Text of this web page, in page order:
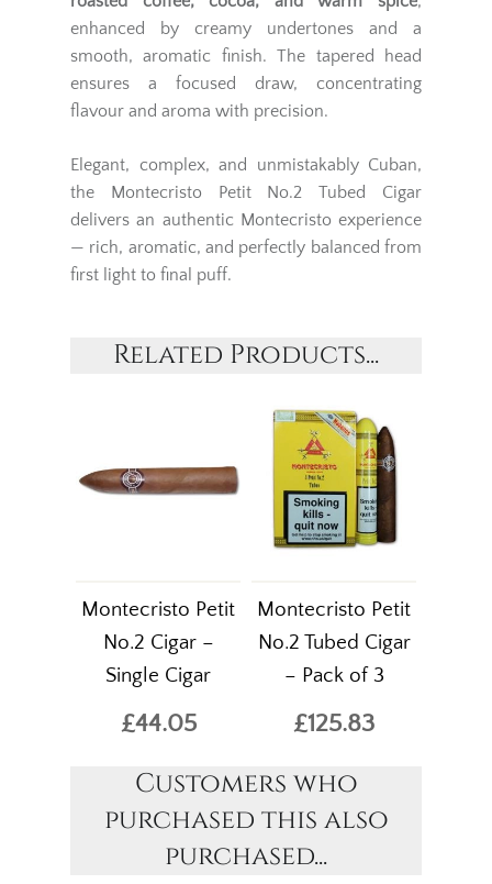
enhanced by creamy undertones and a
smooth, aromatic finish. The tapered head
ensures a focused draw, concentrating
flavour and aroma with precision.
Elegant, complex, and unmistakably Cuban,
the Montecristo Petit No.2 Tubed Cigar
delivers an authentic Montecristo experience
— rich, aromatic, and perfectly balanced from
first light to final puff.
Related Products...
Montecristo Petit
No.2 Cigar –
Single Cigar
£44.05
Montecristo Petit
No.2 Tubed Cigar
– Pack of 3
£125.83
Customers who
purchased this also
purchased...